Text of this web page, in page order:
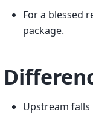
For a blessed
package.
Upstream falls